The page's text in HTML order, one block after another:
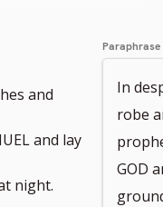
and
and lay
night.
Paraphrase
In
robe
GOD